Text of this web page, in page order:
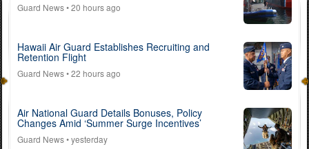
Guard News• 20 hours ago
Hawaii Air Guard Establishes Recruiting and
Retention Flight
Guard News• 22 hours ago
Air National Guard Details Bonuses, Policy
Changes Amid ‘Summer Surge Incentives’
Guard News• yesterday